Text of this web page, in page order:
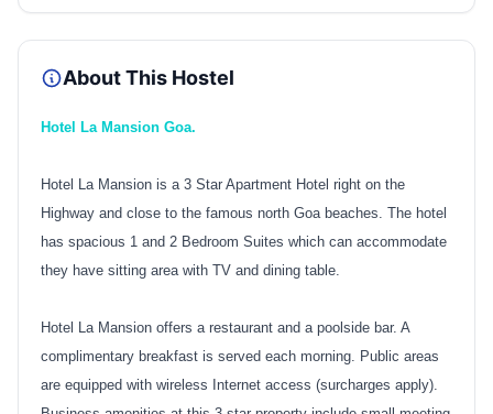
About This Hostel
Hotel La Mansion Goa.
Hotel La Mansion is a 3 Star Apartment Hotel right on the
Highway and close to the famous north Goa beaches. The hotel
has spacious 1 and 2 Bedroom Suites which can accommodate
they have sitting area with TV and dining table.
Hotel La Mansion offers a restaurant and a poolside bar. A
complimentary breakfast is served each morning. Public areas
are equipped with wireless Internet access (surcharges apply).